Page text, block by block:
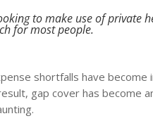
to make use of private
for most people.
shortfalls have become
gap cover has become